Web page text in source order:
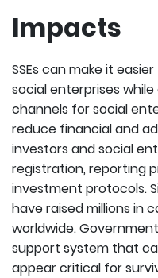
Impacts
SSEs can make it
social enterprises
channels for social
reduce financial and
investors and social
registration, reporting
investment protocols.
have raised millions in
worldwide.
support system that
appear critical for